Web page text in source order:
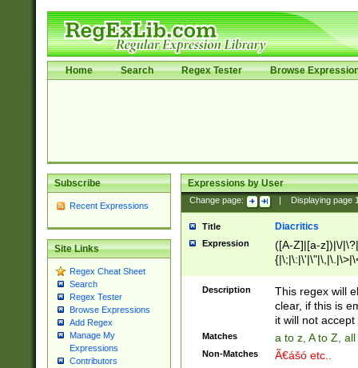
Home Search Regex Tester Browse
Subscribe
Recent Expressions
Site Links
Regex Cheat Sheet
Search
Regex Tester
Browse Expressions
Add Regex
Manage My
Expressions
Contributors
Expressions by User
Change page: Displaying page
Title Diacritics
Expression
([A-Z]|[a-z])|\/
Description
This regex will
clear, if this is
it will not accept
Matches a to z, A to Z,
Non-Matches Ã€ášó etc..